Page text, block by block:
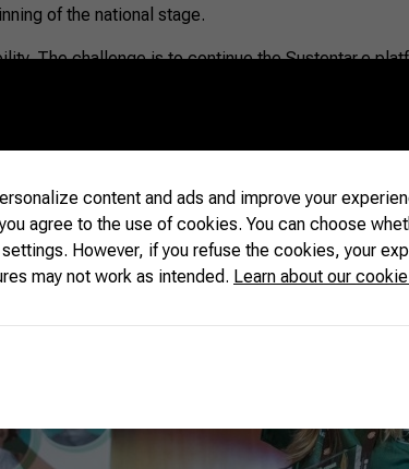
of the national stage.
The challenge is to continue the Sustentar.e
content and ads and improve your
agree to the use of cookies. You can choose
However, if you refuse the cookies, your
may not work as intended. Learn about our